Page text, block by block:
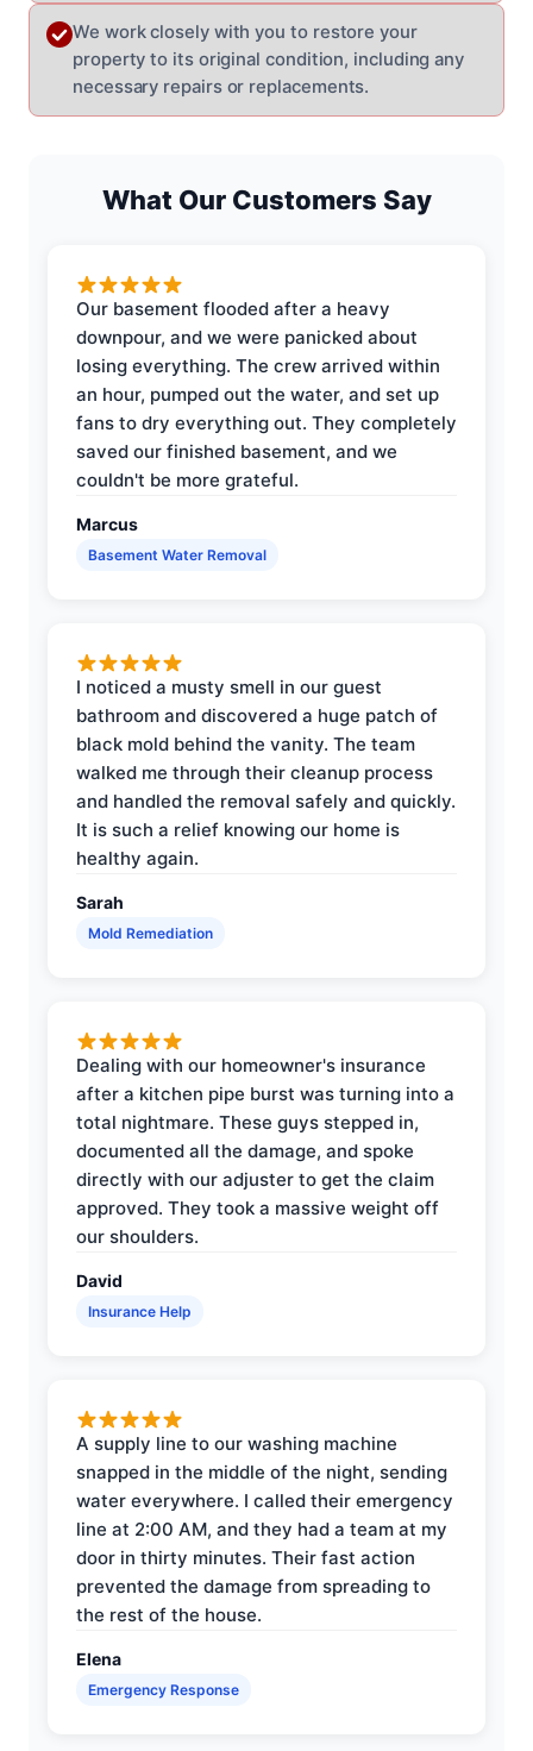
We work closely with you to restore your
property to its original condition, including any
necessary repairs or replacements.
What Our Customers Say
Our basement flooded after a heavy
downpour, and we were panicked about
losing everything. The crew arrived within
an hour, pumped out the water, and set up
fans to dry everything out. They completely
saved our finished basement, and we
couldn't be more grateful.
Marcus
Basement Water Removal
I noticed a musty smell in our guest
bathroom and discovered a huge patch of
black mold behind the vanity. The team
walked me through their cleanup process
and handled the removal safely and quickly.
It is such a relief knowing our home is
healthy again.
Sarah
Mold Remediation
Dealing with our homeowner's insurance
after a kitchen pipe burst was turning into a
total nightmare. These guys stepped in,
documented all the damage, and spoke
directly with our adjuster to get the claim
approved. They took a massive weight off
our shoulders.
David
Insurance Help
A supply line to our washing machine
snapped in the middle of the night, sending
water everywhere. I called their emergency
line at 2:00 AM, and they had a team at my
door in thirty minutes. Their fast action
prevented the damage from spreading to
the rest of the house.
Elena
Emergency Response